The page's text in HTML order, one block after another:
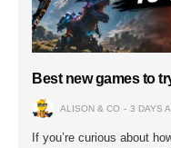
Best new games to
ALISON & CO 3 DAYS
If you’re curious about